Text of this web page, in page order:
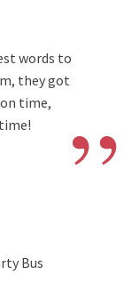
words to
they got
time,
”
Bus